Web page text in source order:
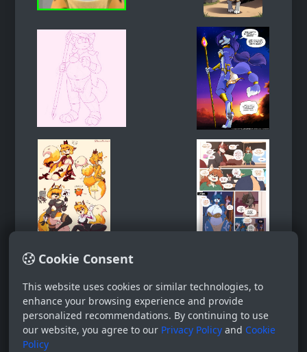
Cookie Consent
This website uses cookies or similar technologies, to
enhance your browsing experience and provide
personalized recommendations. By continuing to use
our website, you agree to our Privacy Policy and Cookie
Policy